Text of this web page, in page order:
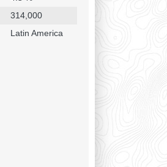
314,000
Latin America